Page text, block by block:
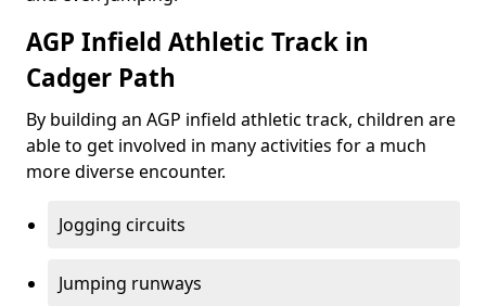
AGP Infield Athletic Track in
Cadger Path
By building an AGP infield athletic track, children are
able to get involved in many activities for a much
more diverse encounter.
Jogging circuits
Jumping runways